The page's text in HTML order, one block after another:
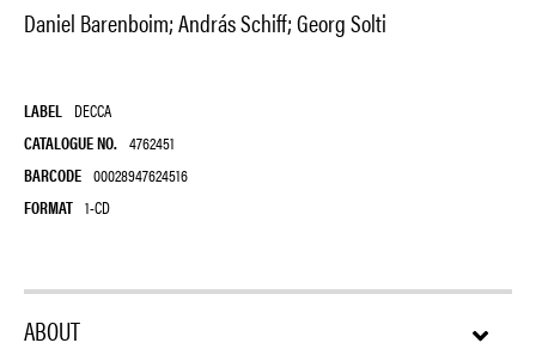
Daniel Barenboim; András Schiff; Georg Solti
LABEL DECCA
CATALOGUE NO. 4762451
BARCODE 00028947624516
FORMAT 1-CD
ABOUT